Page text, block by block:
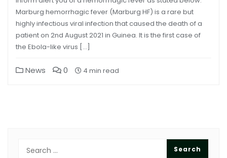
Marburg hemorrhagic fever (Marburg HF) is a rare but
highly infectious viral infection that caused the death of a
patient on 2nd August 2021 in Guinea. It is the first case of
the Ebola-like virus […]
News 0 4 min read